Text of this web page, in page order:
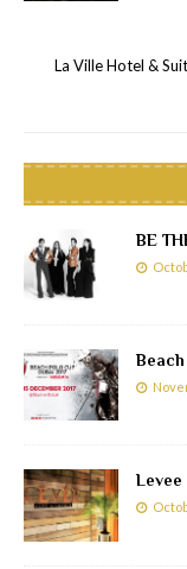
La Ville Hotel &
BE
Levee